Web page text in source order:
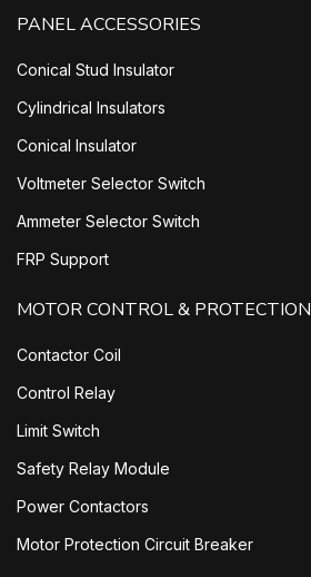
PANEL ACCESSORIES
Conical Stud Insulator
Cylindrical Insulators
Conical Insulator
Voltmeter Selector Switch
Ammeter Selector Switch
FRP Support
MOTOR CONTROL & PROTECTION
Contactor Coil
Control Relay
Limit Switch
Safety Relay Module
Power Contactors
Motor Protection Circuit Breaker